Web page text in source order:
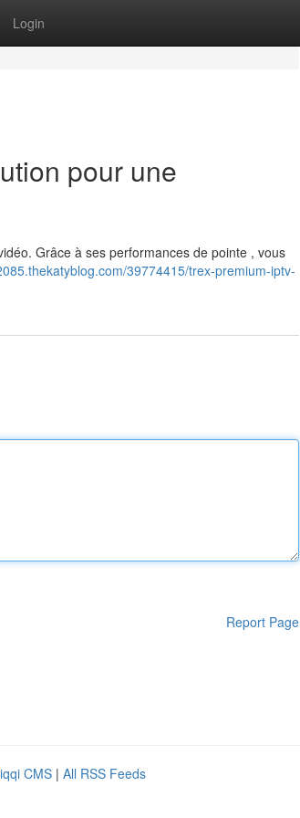
Login
pour une
Grâce à ses performances de pointe , vous
39774415/trex-premium-iptv-
Report Page
CMS | All RSS Feeds